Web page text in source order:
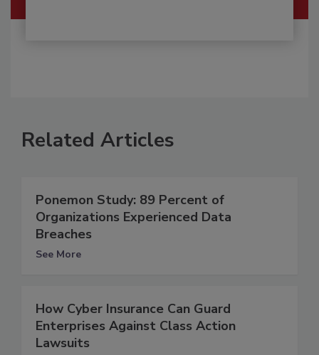
Related Articles
Ponemon Study: 89 Percent of
Organizations Experienced Data
Breaches
See More
How Cyber Insurance Can Guard
Enterprises Against Class Action
Lawsuits